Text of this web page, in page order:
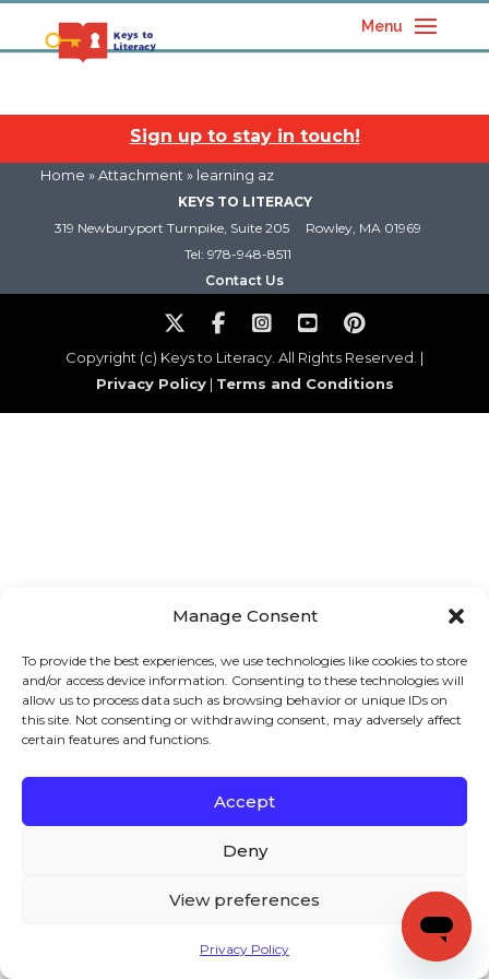
Manage Consent
To provide the best experiences, we use technologies like cookies to store
and/or access device information. Consenting to these technologies will
allow us to process data such as browsing behavior or unique IDs on
this site. Not consenting or withdrawing consent, may adversely affect
certain features and functions.
Accept
Deny
View preferences
Privacy Policy
Menu
Sign up to stay in touch!
Home » Attachment » learning az
KEYS TO LITERACY
319 Newburyport Turnpike, Suite 205
Rowley, MA 01969
Tel: 978-948-8511
Contact Us
Copyright (c) Keys to Literacy. All Rights Reserved. |
Privacy Policy| Terms and Conditions